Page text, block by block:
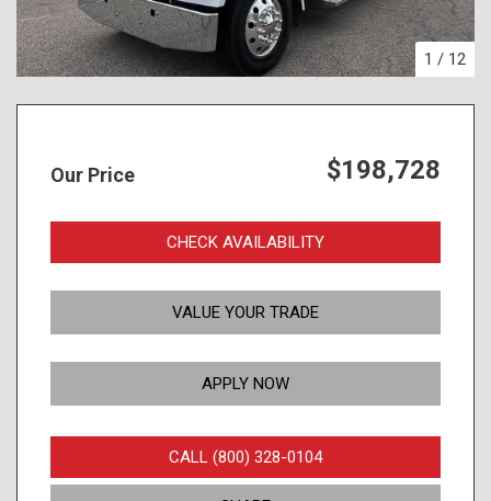
1 / 12
Our Price $198,728
CHECK AVAILABILITY
VALUE YOUR TRADE
APPLY NOW
CALL (800) 328-0104